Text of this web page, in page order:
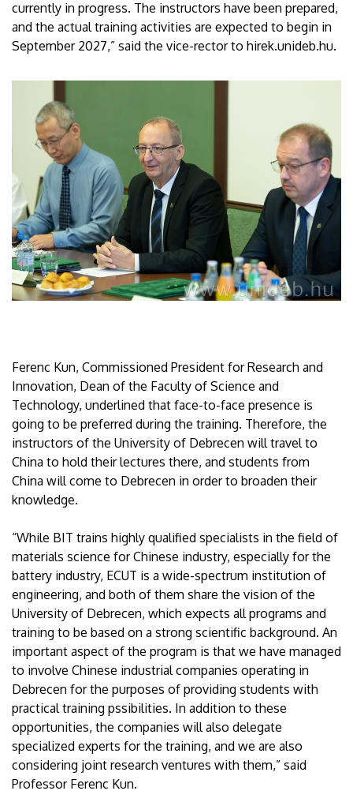
currently in progress. The instructors have been prepared,
and the actual training activities are expected to begin in
September 2027,” said the vice-rector to hirek.unideb.hu.
Ferenc Kun, Commissioned President for Research and
Innovation, Dean of the Faculty of Science and
Technology, underlined that face-to-face presence is
going to be preferred during the training. Therefore, the
instructors of the University of Debrecen will travel to
China to hold their lectures there, and students from
China will come to Debrecen in order to broaden their
knowledge.
“While BIT trains highly qualified specialists in the field of
materials science for Chinese industry, especially for the
battery industry, ECUT is a wide-spectrum institution of
engineering, and both of them share the vision of the
University of Debrecen, which expects all programs and
training to be based on a strong scientific background. An
important aspect of the program is that we have managed
to involve Chinese industrial companies operating in
Debrecen for the purposes of providing students with
practical training pssibilities. In addition to these
opportunities, the companies will also delegate
specialized experts for the training, and we are also
considering joint research ventures with them,” said
Professor Ferenc Kun.